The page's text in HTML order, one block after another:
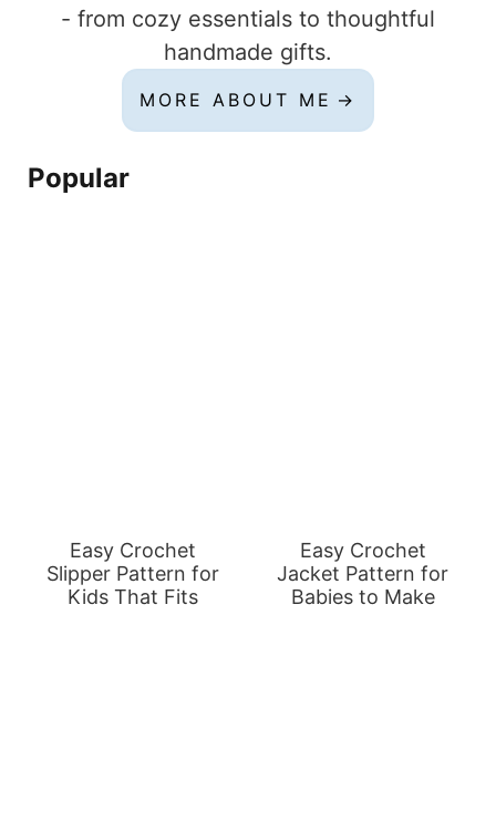
- from cozy essentials to thoughtful
handmade gifts.
MORE ABOUT ME
Popular
Easy Crochet
Slipper Pattern for
Kids That Fits
Easy Crochet
Jacket Pattern for
Babies to Make